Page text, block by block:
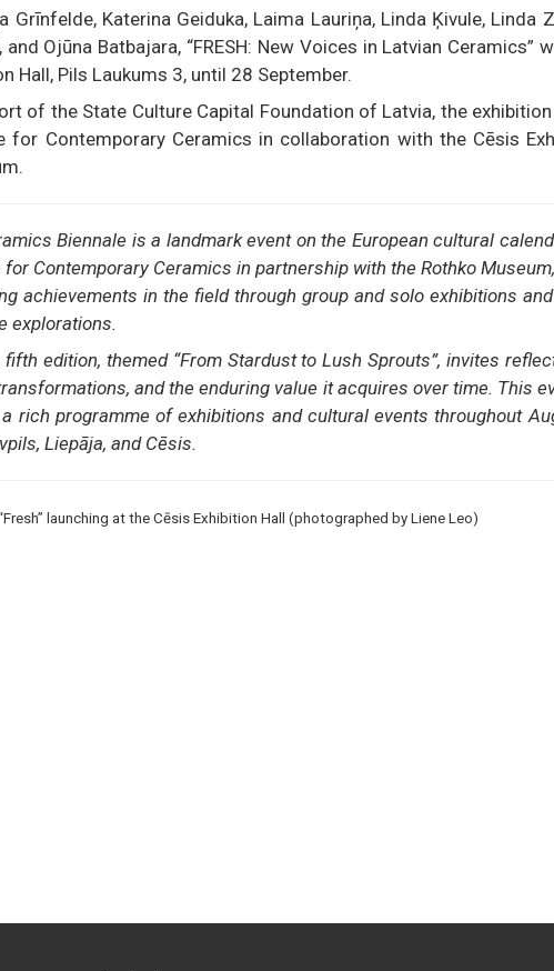
Grīnfelde, Katerina Geiduka, Laima Lauriņa, Linda Ķivule, Linda
Ojūna Batbajara, “FRESH: New Voices in Latvian Ceramics”
Hall, Pils Laukums 3, until 28 September.
of the State Culture Capital Foundation of Latvia, the
for Contemporary Ceramics in collaboration with the Cēsis
Biennale is a landmark event on the European cultural
for Contemporary Ceramics in partnership with the Rothko
achievements in the field through group and solo exhibitions
explorations.
fifth edition, themed “From Stardust to Lush Sprouts”, invites
and the enduring value it acquires over time. This
rich programme of exhibitions and cultural events throughout
Liepāja, and Cēsis.
launching at the Cēsis Exhibition Hall (photographed by Liene Leo)